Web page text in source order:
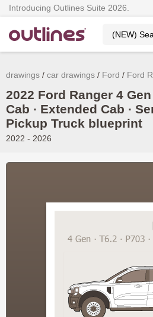
Introducing Outlines Suite 2026.
drawings car drawings Ford Ford
2022 Ford Ranger 4
Cab ∙ Extended Cab ∙
Pickup Truck blueprint
2022 - 2026